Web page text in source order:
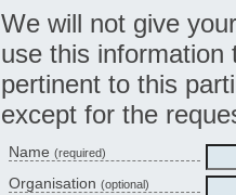
We will not give
use this information
pertinent to this
except for the
Name(required)
Organisation(optional)